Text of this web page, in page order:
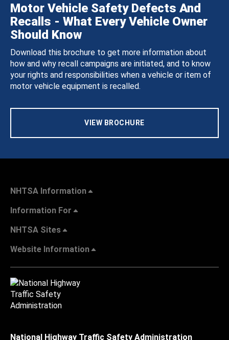
Motor Vehicle Safety Defects And
Recalls - What Every Vehicle Owner
Should Know
Download this brochure to get more information about
how and why recall campaigns are initiated, and to know
your rights and responsibilities when a vehicle or item of
motor vehicle equipment is recalled.
VIEW BROCHURE
NHTSA Information
Information For
NHTSA Sites
Website Information
National Highway Traffic Safety Administration